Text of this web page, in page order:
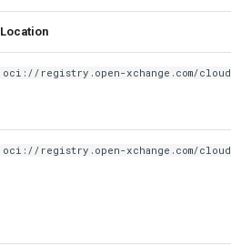
Location
oci://registry.open-xchange.com/
oci://registry.open-xchange.com/